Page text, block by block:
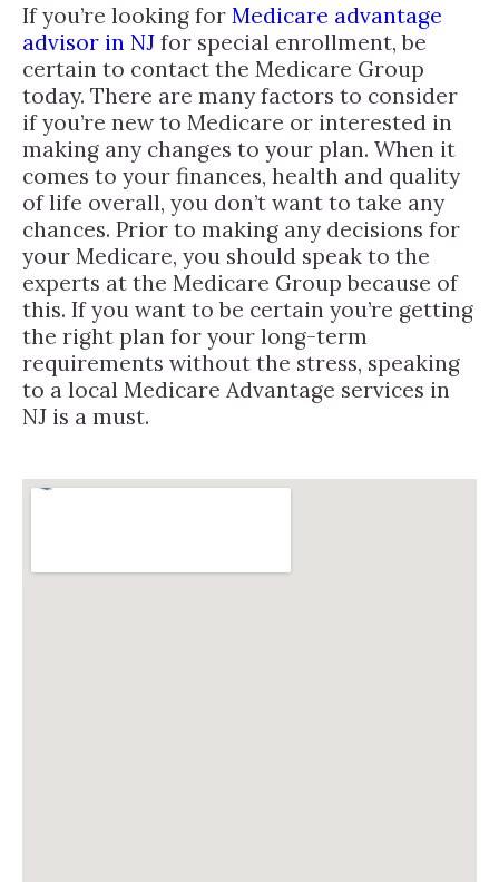
If you’re looking for Medicare advantage
advisor in NJ for special enrollment, be
certain to contact the Medicare Group
today. There are many factors to consider
if you’re new to Medicare or interested in
making any changes to your plan. When it
comes to your finances, health and quality
of life overall, you don’t want to take any
chances. Prior to making any decisions for
your Medicare, you should speak to the
experts at the Medicare Group because of
this. If you want to be certain you’re getting
the right plan for your long-term
requirements without the stress, speaking
to a local Medicare Advantage services in
NJ is a must.